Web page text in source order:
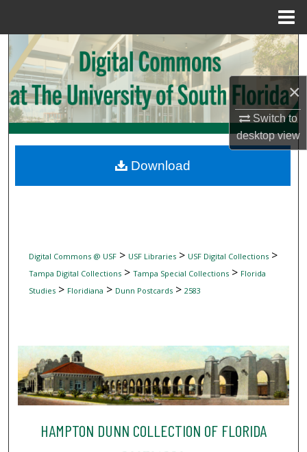
×
Switch to
desktopview
Search
Browse Collections
My Account
Digital Commons Network™
Digital Commons @ USF> USF Libraries> USF Digital Collections>
Tampa Digital Collections> Tampa Special Collections> Florida
Studies> Floridiana > Dunn Postcards> 2583
HAMPTON DUNN COLLECTION OF FLORIDA
Download